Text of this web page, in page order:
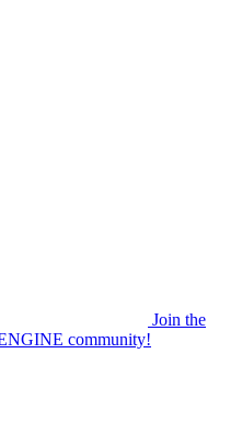
Join the
community!